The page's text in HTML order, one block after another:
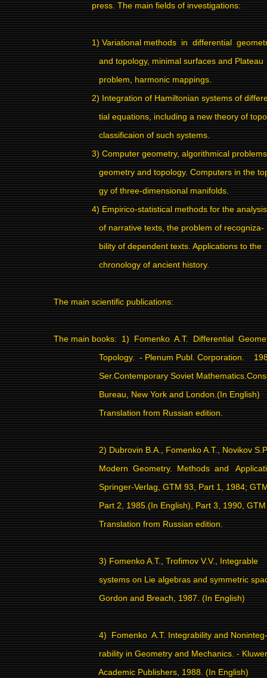
press. The main fields of investigations:
1) Variational methods in differential
and topology, minimal surfaces and Plateau
problem, harmonic mappings.
2) Integration of Hamiltonian systems of
tial equations, including a new theory of
classificaion of such systems.
3) Computer geometry, algorithmical
geometry and topology. Computers in the
gy of three-dimensional manifolds.
4) Empirico-statistical methods for the analysis
of narrative texts, the problem of recogniza-
bility of dependent texts. Applications to the
chronology of ancient history.
The main scientific publications:
The main books: 1) Fomenko A.T. Differential
Topology. - Plenum Publ. Corporation.
Ser.Contemporary Soviet
Bureau, New York and London.(In English)
Translation from Russian edition.
2) Dubrovin B.A., Fomenko A.T., Novikov
Modern Geometry. Methods and
Springer-Verlag, GTM 93, Part 1, 1984;
Part 2, 1985.(In English), Part 3, 1990,
Translation from Russian edition.
3) Fomenko A.T., Trofimov V.V., Integrable
systems on Lie algebras and symmetric
Gordon and Breach, 1987. (In English)
4) Fomenko A.T. Integrability and Noninteg-
rability in Geometry and Mechanics. - Kluwer
Academic Publishers, 1988. (In English)